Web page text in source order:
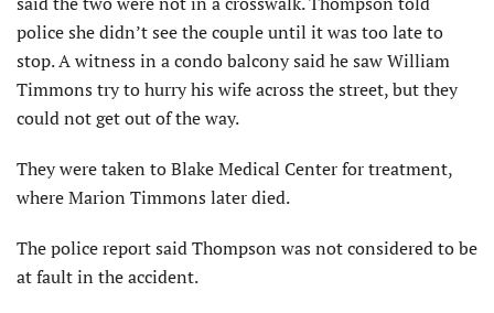
police she didn’t see the couple until it was too late to
stop. A witness in a condo balcony said he saw William
Timmons try to hurry his wife across the street, but they
could not get out of the way.
They were taken to Blake Medical Center for treatment,
where Marion Timmons later died.
The police report said Thompson was not considered to be
at fault in the accident.